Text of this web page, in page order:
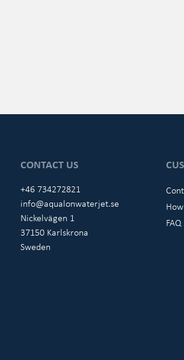
CONTACT US
+46 734272821
info@aqualonwaterjet.se
Nickelvägen 1
37150 Karlskrona
Sweden
FAQ